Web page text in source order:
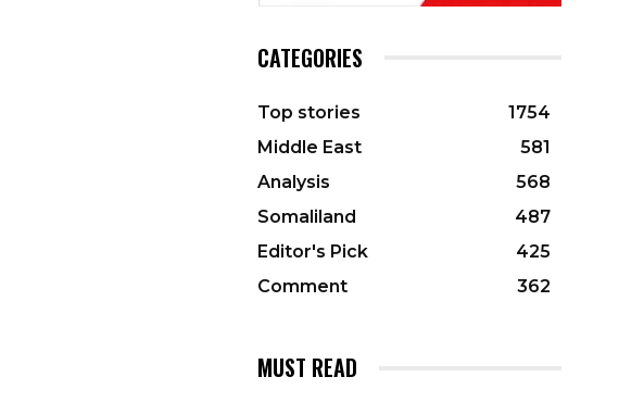
CATEGORIES
Top stories
1754
Middle East
581
Analysis
568
Somaliland
487
Editor's Pick
425
Comment
362
MUST READ